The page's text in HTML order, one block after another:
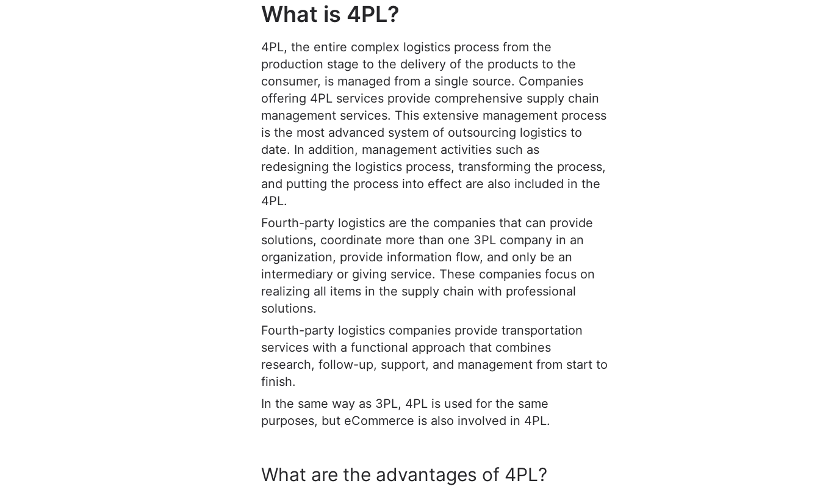
What is 4PL?
4PL, the entire complex logistics process from the
production stage to the delivery of the products to the
consumer, is managed from a single source. Companies
offering 4PL services provide comprehensive supply chain
management services. This extensive management process
is the most advanced system of outsourcing logistics to
date. In addition, management activities such as
redesigning the logistics process, transforming the process,
and putting the process into effect are also included in the
4PL.
Fourth-party logistics are the companies that can provide
solutions, coordinate more than one 3PL company in an
organization, provide information flow, and only be an
intermediary or giving service. These companies focus on
realizing all items in the supply chain with professional
solutions.
Fourth-party logistics companies provide transportation
services with a functional approach that combines
research, follow-up, support, and management from start to
finish.
In the same way as 3PL, 4PL is used for the same
purposes, but eCommerce is also involved in 4PL.
What are the advantages of 4PL?